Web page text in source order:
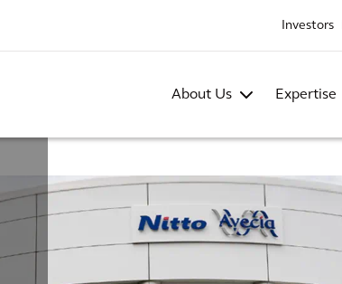
Investors
About Us Expertise